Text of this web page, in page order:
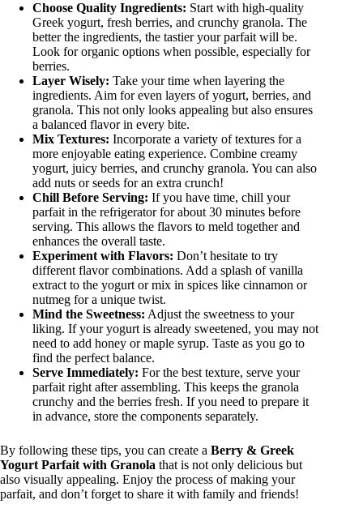
Choose Quality Ingredients: Start with high-quality
Greek yogurt, fresh berries, and crunchy granola. The
better the ingredients, the tastier your parfait will be.
Look for organic options when possible, especially for
berries.
Layer Wisely: Take your time when layering the
ingredients. Aim for even layers of yogurt, berries, and
granola. This not only looks appealing but also ensures
a balanced flavor in every bite.
Mix Textures: Incorporate a variety of textures for a
more enjoyable eating experience. Combine creamy
yogurt, juicy berries, and crunchy granola. You can also
add nuts or seeds for an extra crunch!
Chill Before Serving: If you have time, chill your
parfait in the refrigerator for about 30 minutes before
serving. This allows the flavors to meld together and
enhances the overall taste.
Experiment with Flavors: Don’t hesitate to try
different flavor combinations. Add a splash of vanilla
extract to the yogurt or mix in spices like cinnamon or
nutmeg for a unique twist.
Mind the Sweetness: Adjust the sweetness to your
liking. If your yogurt is already sweetened, you may not
need to add honey or maple syrup. Taste as you go to
find the perfect balance.
Serve Immediately: For the best texture, serve your
parfait right after assembling. This keeps the granola
crunchy and the berries fresh. If you need to prepare it
in advance, store the components separately.
By following these tips, you can create a Berry & Greek
Yogurt Parfait with Granola that is not only delicious but
also visually appealing. Enjoy the process of making your
parfait, and don’t forget to share it with family and friends!